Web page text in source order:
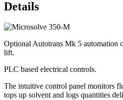
Details
Optional Autotrans Mk 5 automation
lift.
PLC based electrical controls.
The intuitive control panel monitors
tops up solvent and logs quantities